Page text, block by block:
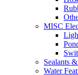
MISC
Sealants
Water